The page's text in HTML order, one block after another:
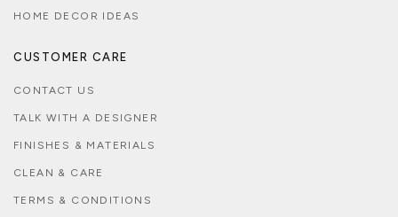
HOME DECOR IDEAS
CUSTOMER CARE
CONTACT US
TALK WITH A DESIGNER
FINISHES & MATERIALS
CLEAN & CARE
TERMS & CONDITIONS